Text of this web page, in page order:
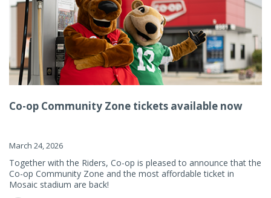
Co-op Community Zone tickets available now
March 24, 2026
Together with the Riders, Co-op is pleased to announce that the
Co-op Community Zone and the most affordable ticket in
Mosaic stadium are back!